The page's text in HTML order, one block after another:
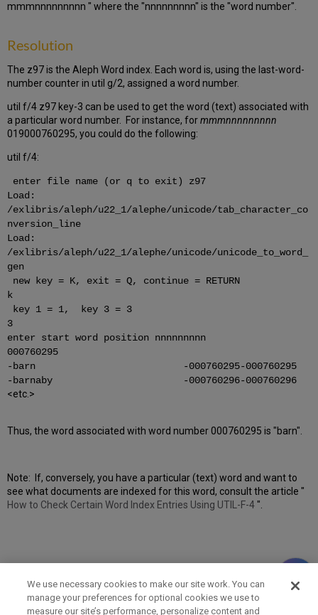
mmmnnnnnnnnn " where the "nnnnnnnnn" is the "word number".
Resolution
The z97 is the Aleph Word index. Each word is, using the last-word-
number counter in util g/2, assigned a word number.
util f/4 z97 key-3 can be used to get the word (text) associated with
a particular word number. For instance, formmmnnnnnnnnn
019000760295, you could do the following:
util f/4:
enter file name (or q to exit) z97
Load:
/exlibris/aleph/u22_1/alephe/unicode/tab_character_co
nversion_line
Load:
/exlibris/aleph/u22_1/alephe/unicode/unicode_to_word_
gen
new key = K, exit = Q, continue = RETURN
k
key 1 = 1, key 3 = 3
3
enter start word position nnnnnnnnn
000760295
-barn -000760295-000760295
-barnaby -000760296-000760296
<etc.>
Thus, the word associated with word number 000760295 is "barn".
Note: If, conversely, you have a particular (text) word and want to
see what documents are indexed for this word, consult the article "
How to Check Certain Word Index Entries Using UTIL-F-4".
We use necessary cookies to make our site work. You can
manage your preferences for optional cookies we use to
measure our site’s performance, personalize content and